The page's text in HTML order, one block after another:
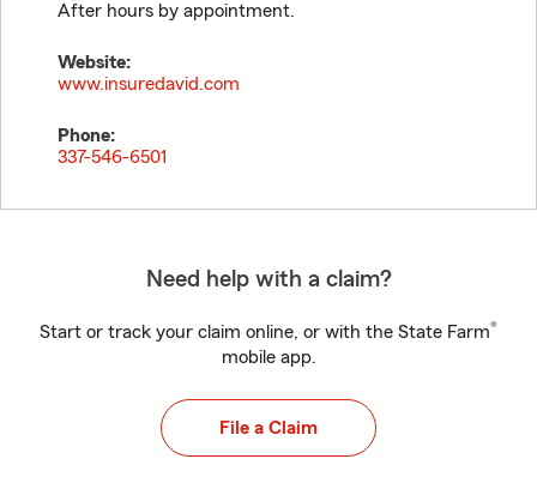
After hours by appointment.
Website:
www.insuredavid.com
Phone:
337-546-6501
Need help with a claim?
Start or track your claim online, or with the State Farm®
mobile app.
File a Claim